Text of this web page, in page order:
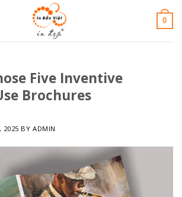
0
Five Inventive
Brochures
2025 BYADMIN